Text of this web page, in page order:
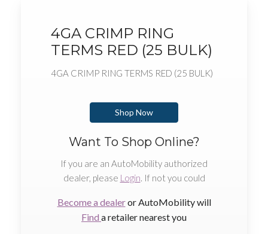
4GA CRIMP RING
TERMS RED (25 BULK)
4GA CRIMP RING TERMS RED (25 BULK)
Shop Now
Want To Shop Online?
If you are an AutoMobility authorized
dealer, please Login. If not you could
Become a dealeror AutoMobility will
Find a retailer nearest you